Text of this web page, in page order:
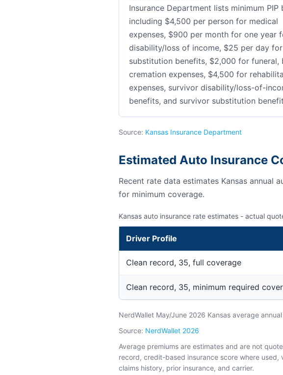
Insurance Department lists minimum PIP
including $4,500 per person for medical
expenses, $900 per month for one year
disability/loss of income, $25 per day for
substitution benefits, $2,000 for funeral,
cremation expenses, $4,500 for
expenses, survivor disability/loss-of-
benefits, and survivor substitution
Source: Kansas Insurance Department
Estimated Auto Insurance
Recent rate data estimates Kansas annual
for minimum coverage.
Kansas auto insurance rate estimates - actual
Driver Profile
Clean record, 35, full coverage
Clean record, 35, minimum required
NerdWallet May/June 2026 Kansas average
Source: NerdWallet 2026
Average premiums are estimates and are not
record, credit-based insurance score where
claims history, prior insurance, and carrier.